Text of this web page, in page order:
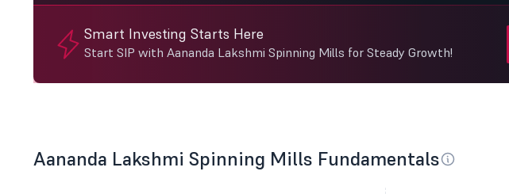
Smart Investing Starts Here
Start SIP with Aananda Lakshmi Spinning Mills for Steady Growth!
Aananda Lakshmi Spinning Mills Fundamentals